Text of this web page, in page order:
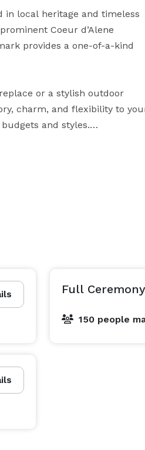
in local heritage and timeless
Coeur d’Alene
provides a one-of-a-kind
or a stylish outdoor
charm, and flexibility to
and styles.
Full
150 people